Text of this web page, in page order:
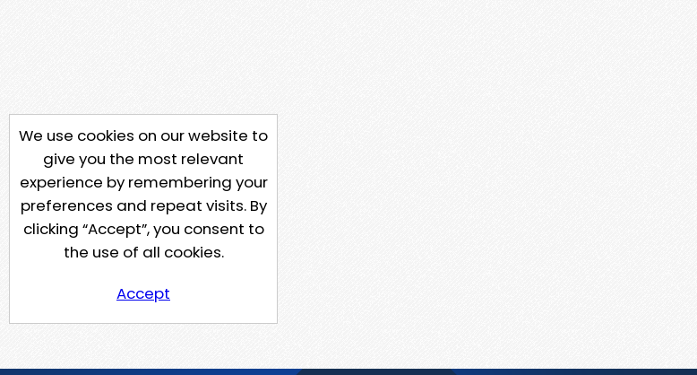
We use cookies on our website to
give you the most relevant
experience by remembering your
preferences and repeat visits. By
clicking “Accept”, you consent to
the use of all cookies.
Accept